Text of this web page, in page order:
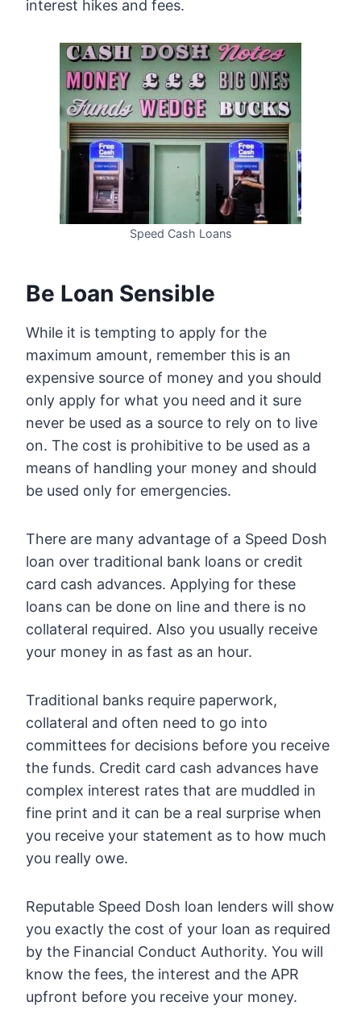
interest hikes and fees.
Speed Cash Loans
Be Loan Sensible
While it is tempting to apply for the
maximum amount, remember this is an
expensive source of money and you should
only apply for what you need and it sure
never be used as a source to rely on to live
on. The cost is prohibitive to be used as a
means of handling your money and should
be used only for emergencies.
There are many advantage of a Speed Dosh
loan over traditional bank loans or credit
card cash advances. Applying for these
loans can be done on line and there is no
collateral required. Also you usually receive
your money in as fast as an hour.
Traditional banks require paperwork,
collateral and often need to go into
committees for decisions before you receive
the funds. Credit card cash advances have
complex interest rates that are muddled in
fine print and it can be a real surprise when
you receive your statement as to how much
you really owe.
Reputable Speed Dosh loan lenders will show
you exactly the cost of your loan as required
by the Financial Conduct Authority. You will
know the fees, the interest and the APR
upfront before you receive your money.